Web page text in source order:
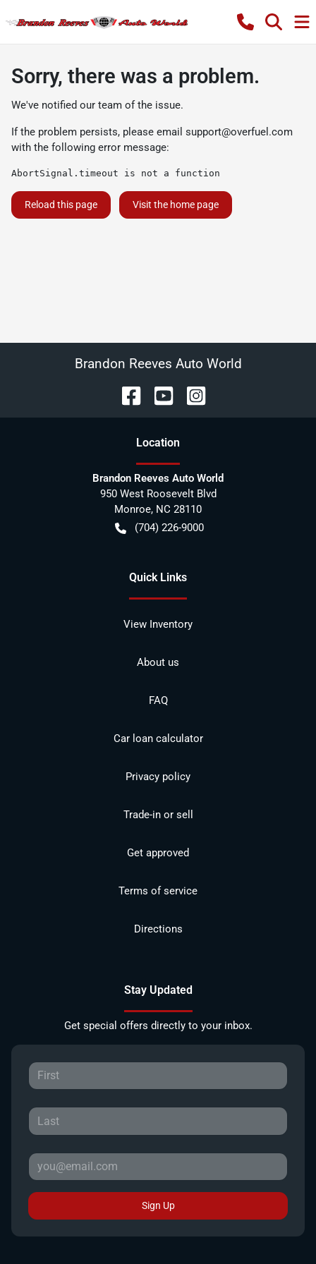
Sorry, there was a problem.
We've notified our team of the issue.
If the problem persists, please email support@overfuel.com
with the following error message:
AbortSignal.timeout is not a function
Reload this page Visit the home page
Brandon Reeves Auto World
Location
Brandon Reeves Auto World
950 West Roosevelt Blvd
Monroe, NC 28110
(704) 226-9000
Quick Links
View Inventory
About us
FAQ
Car loan calculator
Privacy policy
Trade-in or sell
Get approved
Terms of service
Directions
Stay Updated
Get special offers directly to your inbox.
Sign Up